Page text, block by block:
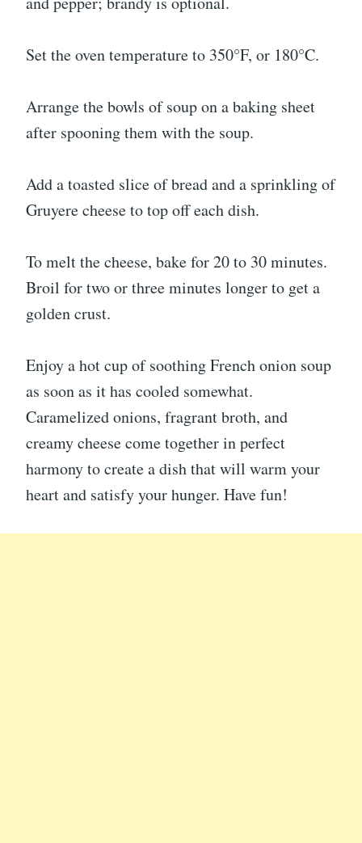
Set the oven temperature to 350°F, or 180°C.
Arrange the bowls of soup on a baking sheet
after spooning them with the soup.
Add a toasted slice of bread and a sprinkling of
Gruyere cheese to top off each dish.
To melt the cheese, bake for 20 to 30 minutes.
Broil for two or three minutes longer to get a
golden crust.
Enjoy a hot cup of soothing French onion soup
as soon as it has cooled somewhat.
Caramelized onions, fragrant broth, and
creamy cheese come together in perfect
harmony to create a dish that will warm your
heart and satisfy your hunger. Have fun!